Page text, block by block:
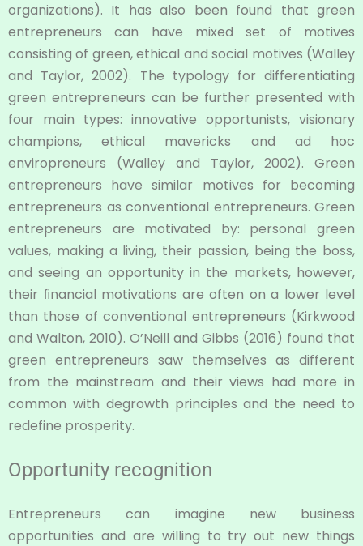
organizations). It has also been found that green
entrepreneurs can have mixed set of motives
consisting of green, ethical and social motives (Walley
and Taylor, 2002). The typology for differentiating
green entrepreneurs can be further presented with
four main types: innovative opportunists, visionary
champions, ethical mavericks and ad hoc
enviropreneurs (Walley and Taylor, 2002). Green
entrepreneurs have similar motives for becoming
entrepreneurs as conventional entrepreneurs. Green
entrepreneurs are motivated by: personal green
values, making a living, their passion, being the boss,
and seeing an opportunity in the markets, however,
their ﬁnancial motivations are often on a lower level
than those of conventional entrepreneurs (Kirkwood
and Walton, 2010). O’Neill and Gibbs (2016) found that
green entrepreneurs saw themselves as different
from the mainstream and their views had more in
common with degrowth principles and the need to
redefine prosperity.
Opportunity recognition
Entrepreneurs can imagine new business
opportunities and are willing to try out new things